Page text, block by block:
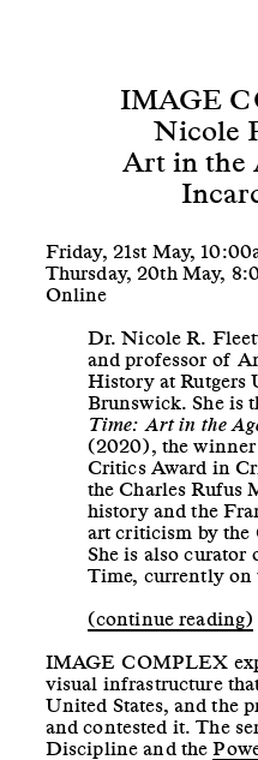
IMAGE
Nicole
Art in the
Friday, 21st May,
Thursday, 20th May,
Online
Dr. Nicole R.
and professor of
History at Rutgers
Brunswick. She is
Time: Art in the
(2020), the
Critics Award in
the Charles Rufus
history and the
art criticism by the
She is also
Time, currently on
(continue reading)
IMAGE COMPLEX
visual infrastructure
United States, and the
and contested it. The
Discipline and the